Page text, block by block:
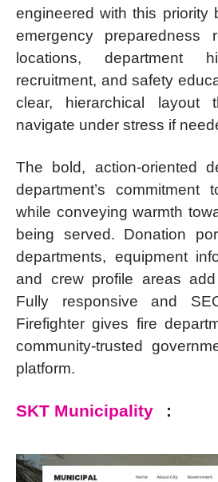
engineered with this priority
emergency preparedness
locations, department
recruitment, and safety
clear, hierarchical layout
navigate under stress if
The bold, action-oriented
department’s commitment
while conveying warmth
being served. Donation
departments, equipment
and crew profile areas
Fully responsive and
Firefighter gives fire
community-trusted
platform.
SKT Municipality :